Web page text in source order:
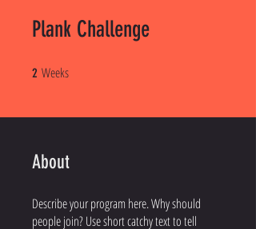
Plank Challenge
2 Weeks
About
Describe your program here. Why should
people join? Use short catchy text to tell